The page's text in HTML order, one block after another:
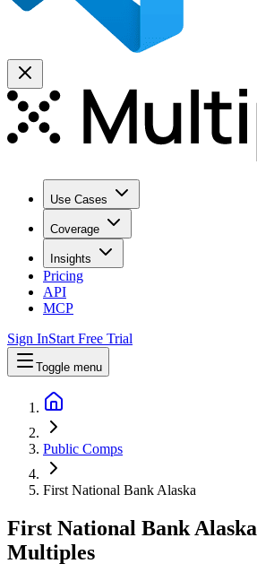
Use Cases
Coverage
Insights
Pricing
API
MCP
Sign InStart Free Trial
Toggle menu
Public Comps
First National Bank Alaska
First National Bank Alaska
Multiples